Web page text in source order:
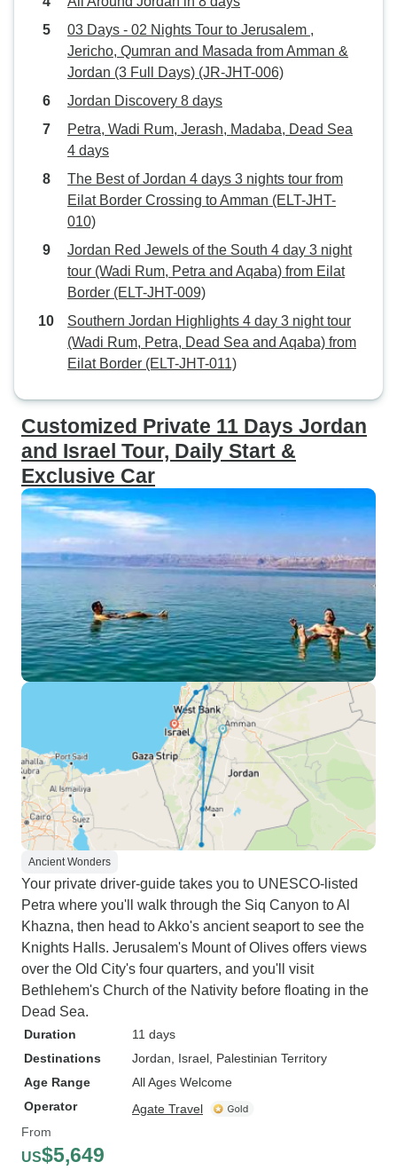
03 Days - 02 Nights Tour to Jerusalem ,
Jericho, Qumran and Masada from Amman &
Jordan (3 Full Days) (JR-JHT-006)
Jordan Discovery 8 days
Petra, Wadi Rum, Jerash, Madaba, Dead Sea
4 days
The Best of Jordan 4 days 3 nights tour from
Eilat Border Crossing to Amman (ELT-JHT-
010)
Jordan Red Jewels of the South 4 day 3 night
tour (Wadi Rum, Petra and Aqaba) from Eilat
Border (ELT-JHT-009)
Southern Jordan Highlights 4 day 3 night tour
(Wadi Rum, Petra, Dead Sea and Aqaba) from
Eilat Border (ELT-JHT-011)
Customized Private 11 Days Jordan
and Israel Tour, Daily Start &
Exclusive Car
Ancient Wonders
Your private driver-guide takes you to UNESCO-listed
Petra where you'll walk through the Siq Canyon to Al
Khazna, then head to Akko's ancient seaport to see the
Knights Halls. Jerusalem's Mount of Olives offers views
over the Old City's four quarters, and you'll visit
Bethlehem's Church of the Nativity before floating in the
Dead Sea.
Duration
11 days
Destinations
Jordan , Israel , Palestinian Territory
Age Range
All Ages Welcome
Operator
Agate Travel
From
US$5,649